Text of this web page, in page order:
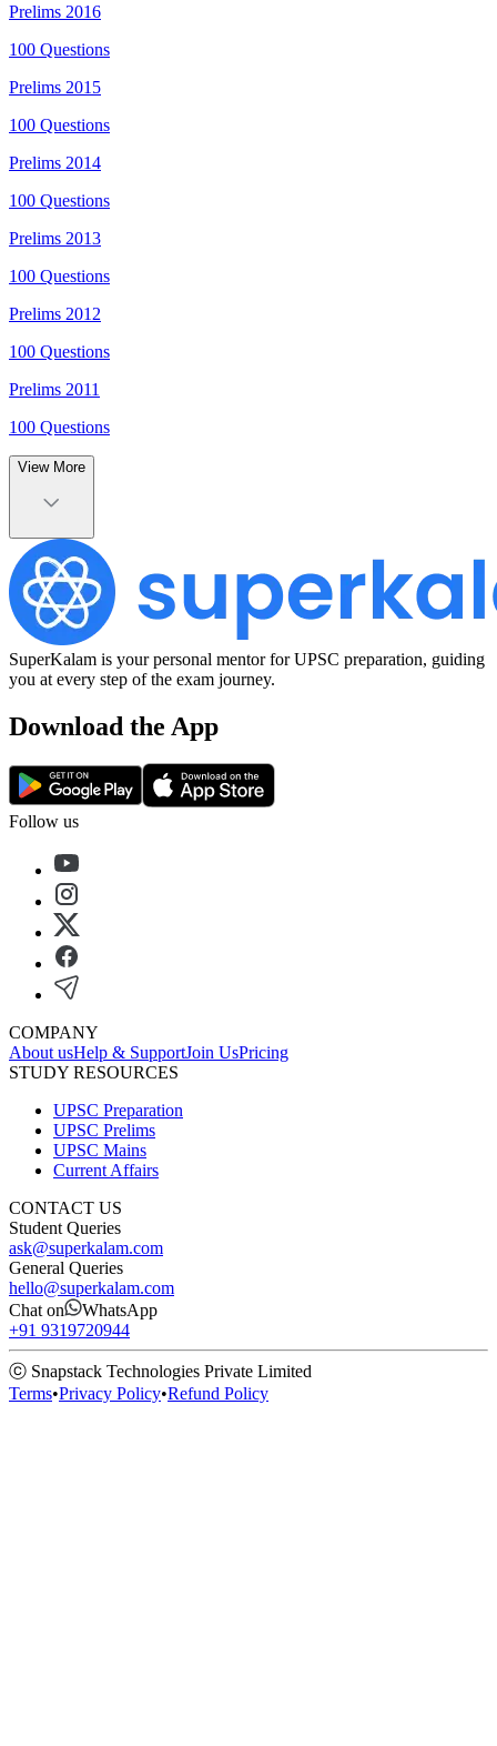
Prelims 2016
100 Questions
Prelims 2015
100 Questions
Prelims 2014
100 Questions
Prelims 2013
100 Questions
Prelims 2012
100 Questions
Prelims 2011
100 Questions
View More
SuperKalam is your personal mentor for UPSC preparation, guiding
you at every step of the exam journey.
Download the App
Follow us
COMPANY
About usHelp & SupportJoin UsPricing
STUDY RESOURCES
UPSC Preparation
UPSC Prelims
UPSC Mains
Current Affairs
CONTACT US
Student Queries
ask@superkalam.com
General Queries
hello@superkalam.com
Chat on
WhatsApp
+91 9319720944
ⓒ Snapstack Technologies Private Limited
Terms•Privacy Policy•Refund Policy